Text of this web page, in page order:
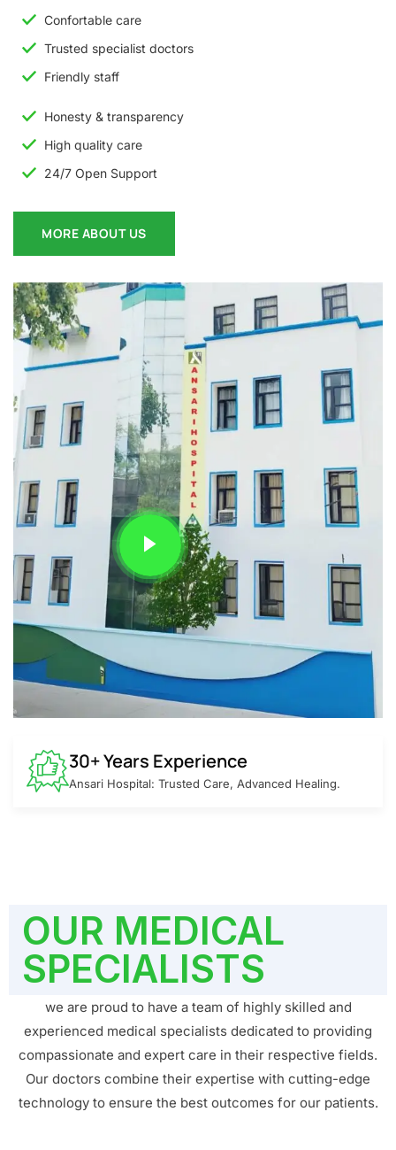
Confortable care
Trusted specialist doctors
Friendly staff
Honesty & transparency
High quality care
24/7 Open Support
MORE ABOUT US
30+ Years Experience
Ansari Hospital: Trusted Care, Advanced Healing.
OUR MEDICAL
SPECIALISTS
we are proud to have a team of highly skilled and
experienced medical specialists dedicated to providing
compassionate and expert care in their respective fields.
Our doctors combine their expertise with cutting-edge
technology to ensure the best outcomes for our patients.